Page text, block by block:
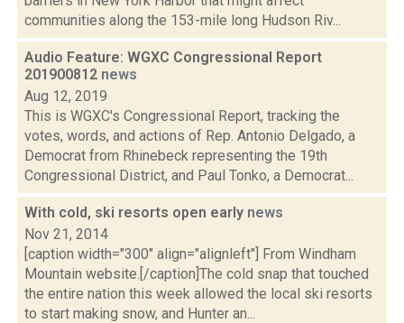
communities along the 153-mile long Hudson Riv...
Audio Feature: WGXC Congressional Report
201900812 news
Aug 12, 2019
This is WGXC's Congressional Report, tracking the
votes, words, and actions of Rep. Antonio Delgado, a
Democrat from Rhinebeck representing the 19th
Congressional District, and Paul Tonko, a Democrat...
With cold, ski resorts open early news
Nov 21, 2014
[caption width="300" align="alignleft"] From Windham
Mountain website.[/caption]The cold snap that touched
the entire nation this week allowed the local ski resorts
to start making snow, and Hunter an...